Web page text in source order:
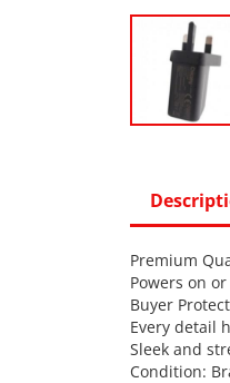
Premium
Powers on
Buyer
Every detail
Sleek and
Condition: